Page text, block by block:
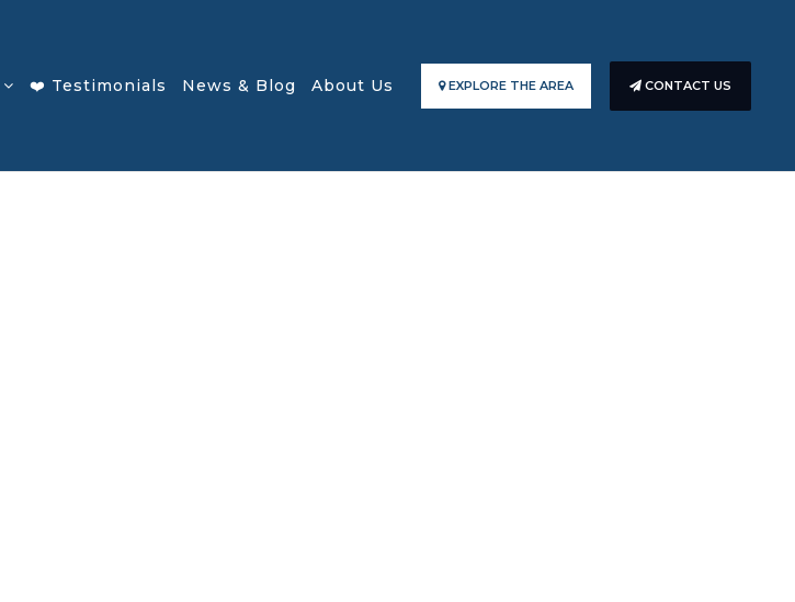
❤️ Testimonials News & Blog About Us EXPLORE THE AREA CONTACT US